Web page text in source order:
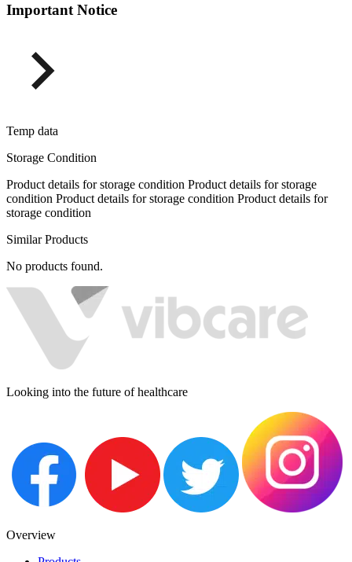
Important Notice
Temp data
Storage Condition
Product details for storage condition Product details for storage
condition Product details for storage condition Product details for
storage condition
Similar Products
No products found.
Looking into the future of healthcare
Overview